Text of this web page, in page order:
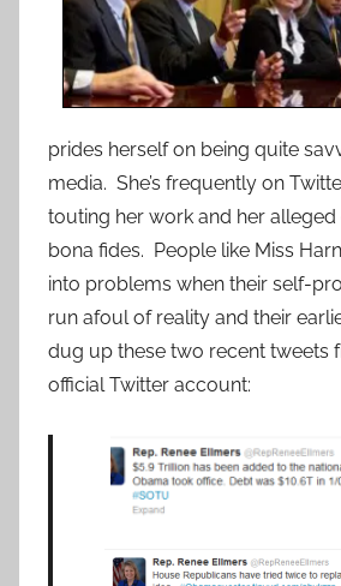
prides herself on being quite
media. She’s frequently on
touting her work and her
bona fides. People like Miss
into problems when their self-
run afoul of reality and their
dug up these two recent tweets
official Twitter account: